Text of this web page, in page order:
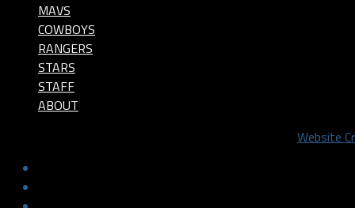
MAVS
COWBOYS
RANGERS
STARS
STAFF
ABOUT
Website